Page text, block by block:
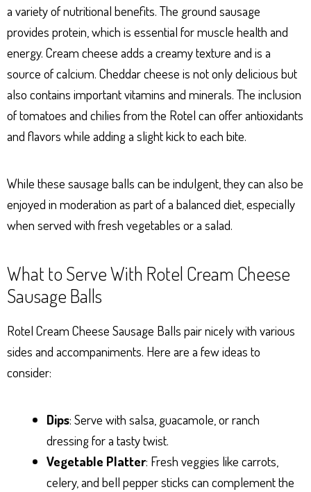
a variety of nutritional benefits. The ground sausage
provides protein, which is essential for muscle health and
energy. Cream cheese adds a creamy texture and is a
source of calcium. Cheddar cheese is not only delicious but
also contains important vitamins and minerals. The inclusion
of tomatoes and chilies from the Rotel can offer antioxidants
and flavors while adding a slight kick to each bite.
While these sausage balls can be indulgent, they can also be
enjoyed in moderation as part of a balanced diet, especially
when served with fresh vegetables or a salad.
What to Serve With Rotel Cream Cheese
Sausage Balls
Rotel Cream Cheese Sausage Balls pair nicely with various
sides and accompaniments. Here are a few ideas to
consider:
Dips: Serve with salsa, guacamole, or ranch
dressing for a tasty twist.
Vegetable Platter: Fresh veggies like carrots,
celery, and bell pepper sticks can complement the